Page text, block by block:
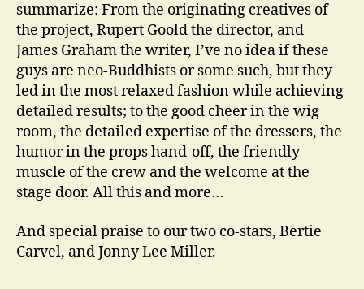
summarize: From the originating creatives of
the project, Rupert Goold the director, and
James Graham the writer, I’ve no idea if these
guys are neo-Buddhists or some such, but they
led in the most relaxed fashion while achieving
detailed results; to the good cheer in the wig
room, the detailed expertise of the dressers, the
humor in the props hand-off, the friendly
muscle of the crew and the welcome at the
stage door. All this and more…
And special praise to our two co-stars, Bertie
Carvel, and Jonny Lee Miller.